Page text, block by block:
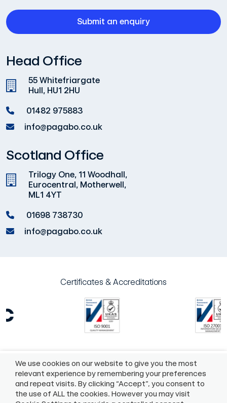
Submit an enquiry
Head Office
55 Whitefriargate
Hull, HU1 2HU
01482 975883
info@pagabo.co.uk
Scotland Office
Trilogy One, 11 Woodhall,
Eurocentral, Motherwell,
ML1 4YT
01698 738730
info@pagabo.co.uk
Certificates & Accreditations
©2026 Pagabo® Policies
55 Whitefriargate, Hull, HU1 2HU
We use cookies on our website to give you the most
relevant experience by remembering your preferences
and repeat visits. By clicking “Accept”, you consent to
the use of ALL the cookies. However you may visit